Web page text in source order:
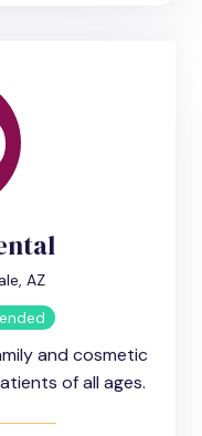
AZ
and cosmetic
of all ages.